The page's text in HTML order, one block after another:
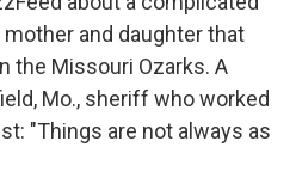
and daughter that
the Missouri Ozarks. A
Mo., sheriff who worked
"Things are not always as